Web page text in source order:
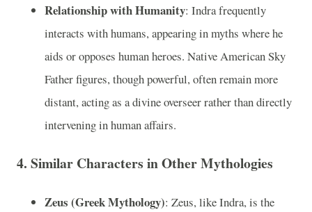
Relationship with Humanity: Indra frequently
interacts with humans, appearing in myths where he
aids or opposes human heroes. Native American Sky
Father figures, though powerful, often remain more
distant, acting as a divine overseer rather than directly
intervening in human affairs.
4. Similar Characters in Other Mythologies
Zeus (Greek Mythology): Zeus, like Indra, is the